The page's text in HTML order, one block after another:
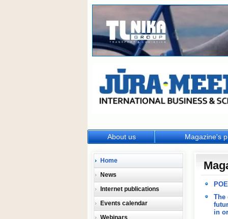
The
in
Home
News
Internet publications
Events calendar
Webinars
About us Magazine's